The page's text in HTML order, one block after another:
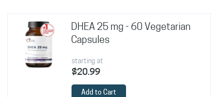
DHEA 25 mg - 60 Vegetarian
Capsules
starting at
$20.99
Add to Cart